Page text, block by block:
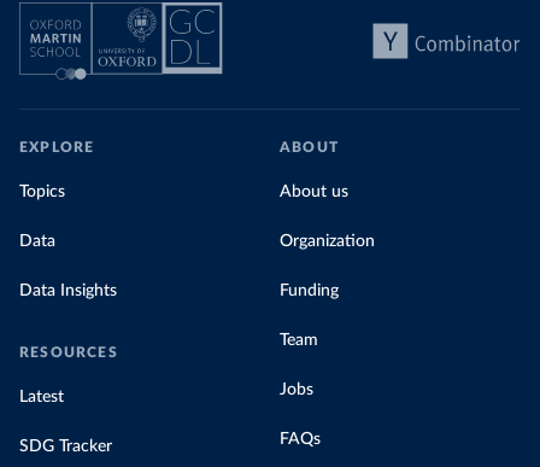
EXPLORE
Topics
Data
Data Insights
RESOURCES
Latest
SDG Tracker
ABOUT
About us
Organization
Funding
Team
Jobs
FAQs